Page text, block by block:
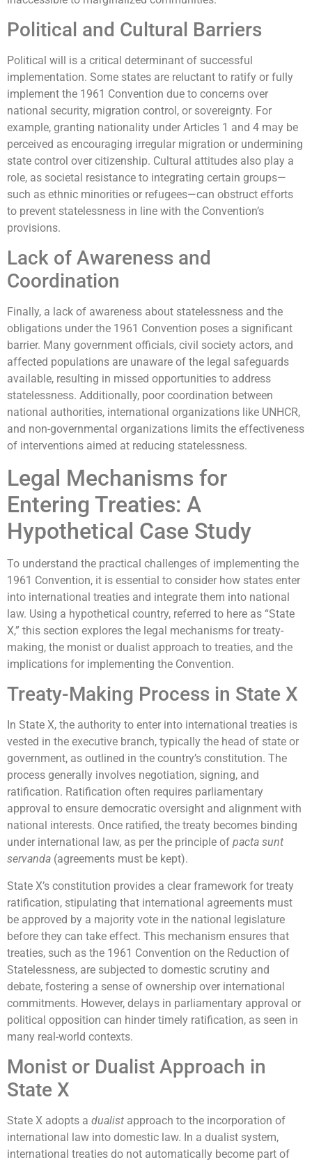
Political and Cultural Barriers
Political will is a critical determinant of successful
implementation. Some states are reluctant to ratify or fully
implement the 1961 Convention due to concerns over
national security, migration control, or sovereignty. For
example, granting nationality under Articles 1 and 4 may be
perceived as encouraging irregular migration or undermining
state control over citizenship. Cultural attitudes also play a
role, as societal resistance to integrating certain groups—
such as ethnic minorities or refugees—can obstruct efforts
to prevent statelessness in line with the Convention’s
provisions.
Lack of Awareness and
Coordination
Finally, a lack of awareness about statelessness and the
obligations under the 1961 Convention poses a significant
barrier. Many government officials, civil society actors, and
affected populations are unaware of the legal safeguards
available, resulting in missed opportunities to address
statelessness. Additionally, poor coordination between
national authorities, international organizations like UNHCR,
and non-governmental organizations limits the effectiveness
of interventions aimed at reducing statelessness.
Legal Mechanisms for
Entering Treaties: A
Hypothetical Case Study
To understand the practical challenges of implementing the
1961 Convention, it is essential to consider how states enter
into international treaties and integrate them into national
law. Using a hypothetical country, referred to here as “State
X,” this section explores the legal mechanisms for treaty-
making, the monist or dualist approach to treaties, and the
implications for implementing the Convention.
Treaty-Making Process in State X
In State X, the authority to enter into international treaties is
vested in the executive branch, typically the head of state or
government, as outlined in the country’s constitution. The
process generally involves negotiation, signing, and
ratification. Ratification often requires parliamentary
approval to ensure democratic oversight and alignment with
national interests. Once ratified, the treaty becomes binding
under international law, as per the principle of pacta sunt
servanda (agreements must be kept).
State X’s constitution provides a clear framework for treaty
ratification, stipulating that international agreements must
be approved by a majority vote in the national legislature
before they can take effect. This mechanism ensures that
treaties, such as the 1961 Convention on the Reduction of
Statelessness, are subjected to domestic scrutiny and
debate, fostering a sense of ownership over international
commitments. However, delays in parliamentary approval or
political opposition can hinder timely ratification, as seen in
many real-world contexts.
Monist or Dualist Approach in
State X
State X adopts a dualist approach to the incorporation of
international law into domestic law. In a dualist system,
international treaties do not automatically become part of